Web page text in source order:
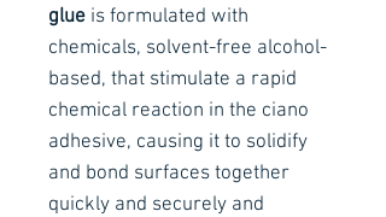
glue is formulated with
chemicals, solvent-free alcohol-
based, that stimulate a rapid
chemical reaction in the ciano
adhesive, causing it to solidify
and bond surfaces together
quickly and securely and